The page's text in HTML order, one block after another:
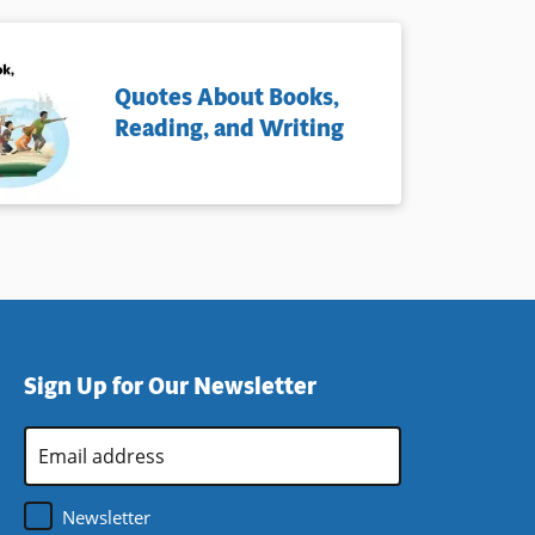
Quotes About Books,
Reading, and Writing
Sign Up for Our Newsletter
Address
*
Newsletter